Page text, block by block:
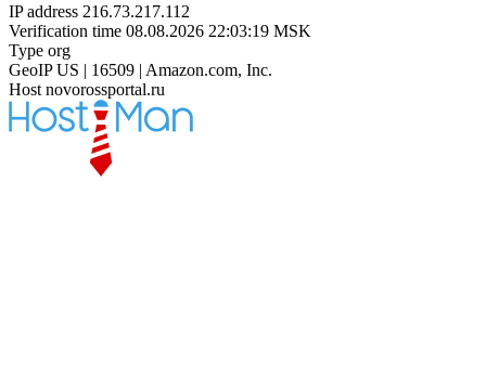
IP address 216.73.217.112
Verification time 08.08.2026 22:03:19 MSK
Type org
GeoIP US | 16509 | Amazon.com, Inc.
Host novorossportal.ru